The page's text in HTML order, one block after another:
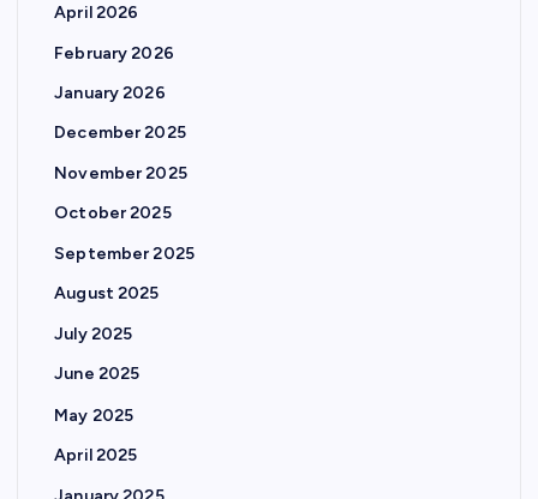
April 2026
February 2026
January 2026
December 2025
November 2025
October 2025
September 2025
August 2025
July 2025
June 2025
May 2025
April 2025